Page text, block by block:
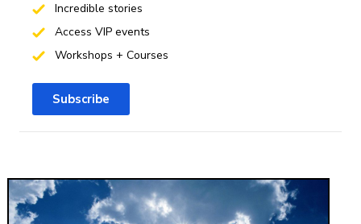
Incredible stories
Access VIP events
Workshops + Courses
Subscribe